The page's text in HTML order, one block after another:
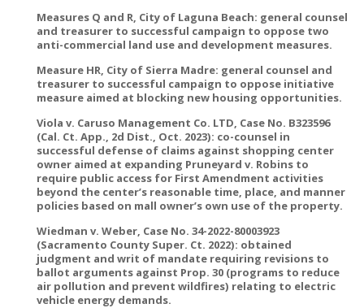
Measures Q and R, City of Laguna Beach: general counsel
and treasurer to successful campaign to oppose two
anti-commercial land use and development measures.
Measure HR, City of Sierra Madre: general counsel and
treasurer to successful campaign to oppose initiative
measure aimed at blocking new housing opportunities.
Viola v. Caruso Management Co. LTD, Case No. B323596
(Cal. Ct. App., 2d Dist., Oct. 2023): co-counsel in
successful defense of claims against shopping center
owner aimed at expanding Pruneyard v. Robins to
require public access for First Amendment activities
beyond the center’s reasonable time, place, and manner
policies based on mall owner’s own use of the property.
Wiedman v. Weber, Case No. 34-2022-80003923
(Sacramento County Super. Ct. 2022): obtained
judgment and writ of mandate requiring revisions to
ballot arguments against Prop. 30 (programs to reduce
air pollution and prevent wildfires) relating to electric
vehicle energy demands.